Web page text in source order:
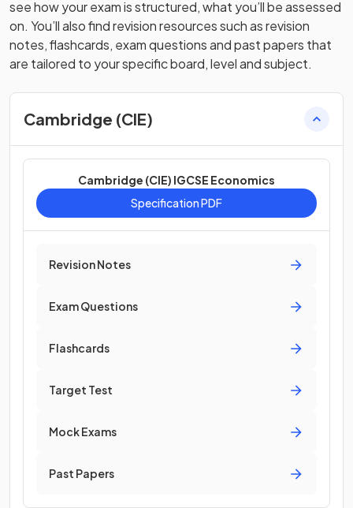
see how your exam is structured, what you’ll be assessed
on. You’ll also find revision resources such as revision
notes, flashcards, exam questions and past papers that
are tailored to your specific board, level and subject.
Cambridge (CIE)
Cambridge (CIE) IGCSE Economics
Specification PDF
Revision Notes
Exam Questions
Flashcards
Target Test
Mock Exams
Past Papers